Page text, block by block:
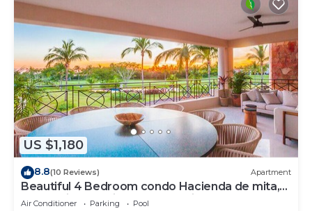
US $1,180
8.8(10 Reviews) Apartment
Beautiful 4 Bedroom condo Hacienda de mita,
Punta Mita Premier membership
Air Conditioner Parking
Pool